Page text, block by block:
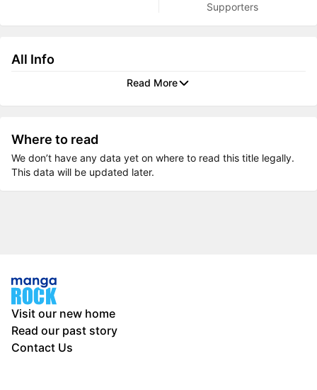
Supporters
All Info
Read More
Where to read
We don’t have any data yet on where to read this title legally.
This data will be updated later.
Visit our new home
Read our past story
Contact Us